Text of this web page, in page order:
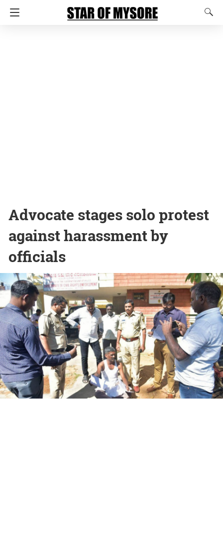
Advocate stages solo protest
against harassment by
officials